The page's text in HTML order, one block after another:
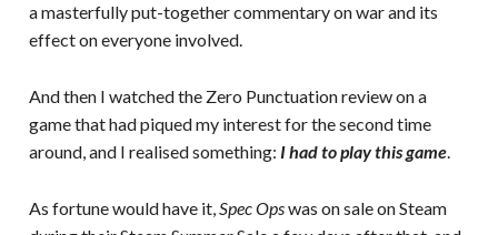
a masterfully put-together commentary on war and its
effect on everyone involved.
And then I watched the Zero Punctuation review on a
game that had piqued my interest for the second time
around, and I realised something: I had to play this game.
As fortune would have it,Spec Opswas on sale on Steam